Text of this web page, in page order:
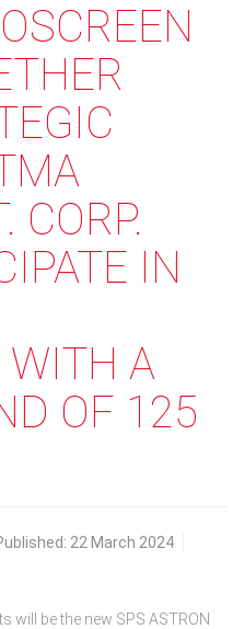
CORP.
IN
WITH A
OF 125
22 March 2024
will be the new SPS ASTRON